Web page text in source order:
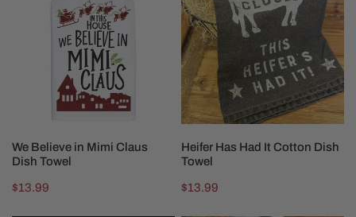
SOLD OUT
We Believe in Mimi Claus
Dish Towel
Regular
$13.99
Had
Cotton
Dish
Towel
SOLD OUT
Heifer Has Had It Cotton Dish
Towel
Regular
$13.99